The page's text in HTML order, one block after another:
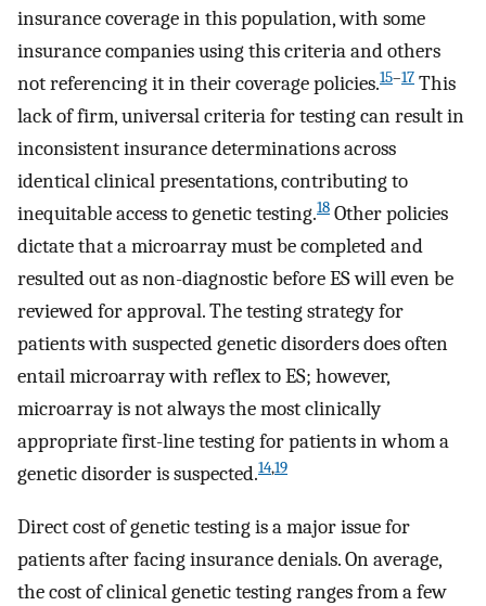
insurance coverage in this population, with some
insurance companies using this criteria and others
not referencing it in their coverage policies.15–17 This
lack of firm, universal criteria for testing can result in
inconsistent insurance determinations across
identical clinical presentations, contributing to
inequitable access to genetic testing.18 Other policies
dictate that a microarray must be completed and
resulted out as non-diagnostic before ES will even be
reviewed for approval. The testing strategy for
patients with suspected genetic disorders does often
entail microarray with reflex to ES; however,
microarray is not always the most clinically
appropriate first-line testing for patients in whom a
genetic disorder is suspected.14,19
Direct cost of genetic testing is a major issue for
patients after facing insurance denials. On average,
the cost of clinical genetic testing ranges from a few